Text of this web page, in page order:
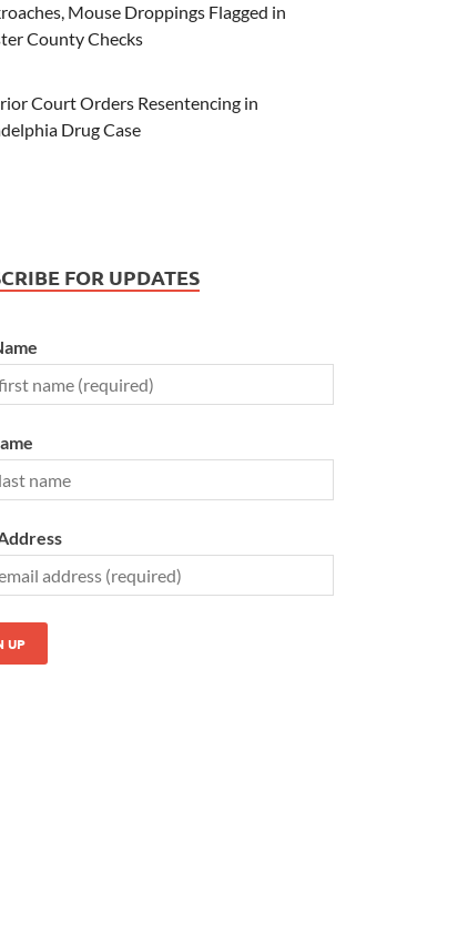
Mouse Droppings Flagged in
County Checks
Court Orders Resentencing in
Drug Case
FOR UPDATES